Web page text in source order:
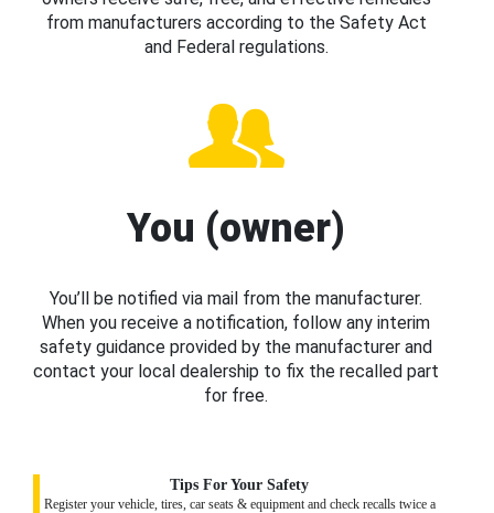
from manufacturers according to the Safety Act
and Federal regulations.
You (owner)
You’ll be notified via mail from the manufacturer.
When you receive a notification, follow any interim
safety guidance provided by the manufacturer and
contact your local dealership to fix the recalled part
for free.
Tips For Your Safety
Register your vehicle, tires, car seats & equipment and check recalls twice a